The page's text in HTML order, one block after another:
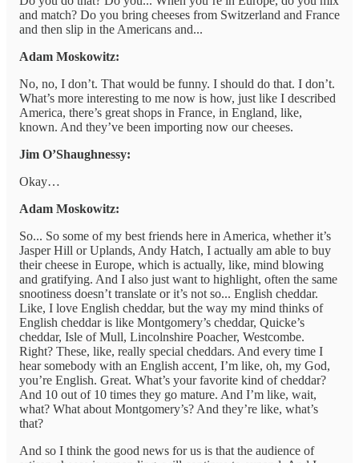
and match? Do you bring cheeses from Switzerland and France
and then slip in the Americans and...
Adam Moskowitz:
No, no, I don’t. That would be funny. I should do that. I don’t.
What’s more interesting to me now is how, just like I described
America, there’s great shops in France, in England, like,
known. And they’ve been importing now our cheeses.
Jim O’Shaughnessy:
Okay…
Adam Moskowitz:
So... So some of my best friends here in America, whether it’s
Jasper Hill or Uplands, Andy Hatch, I actually am able to buy
their cheese in Europe, which is actually, like, mind blowing
and gratifying. And I also just want to highlight, often the same
snootiness doesn’t translate or it’s not so... English cheddar.
Like, I love English cheddar, but the way my mind thinks of
English cheddar is like Montgomery’s cheddar, Quicke’s
cheddar, Isle of Mull, Lincolnshire Poacher, Westcombe.
Right? These, like, really special cheddars. And every time I
hear somebody with an English accent, I’m like, oh, my God,
you’re English. Great. What’s your favorite kind of cheddar?
And 10 out of 10 times they go mature. And I’m like, wait,
what? What about Montgomery’s? And they’re like, what’s
that?
And so I think the good news for us is that the audience of